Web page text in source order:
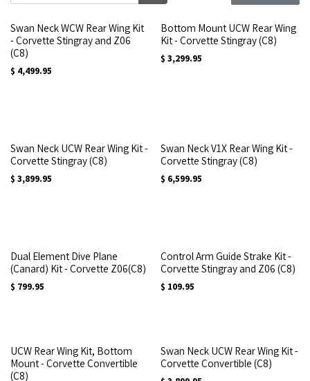
Swan Neck WCW Rear Wing Kit
- Corvette Stingray and Z06
(C8)
$ 4,499.95
Bottom Mount UCW Rear Wing
Kit - Corvette Stingray (C8)
$ 3,299.95
Swan Neck UCW Rear Wing Kit -
Corvette Stingray (C8)
$ 3,899.95
Swan Neck V1X Rear Wing Kit -
Corvette Stingray (C8)
$ 6,599.95
Dual Element Dive Plane
(Canard) Kit - Corvette Z06(C8)
$ 799.95
Control Arm Guide Strake Kit -
Corvette Stingray and Z06 (C8)
$ 109.95
UCW Rear Wing Kit, Bottom
Mount - Corvette Convertible
(C8)
Swan Neck UCW Rear Wing Kit -
Corvette Convertible (C8)